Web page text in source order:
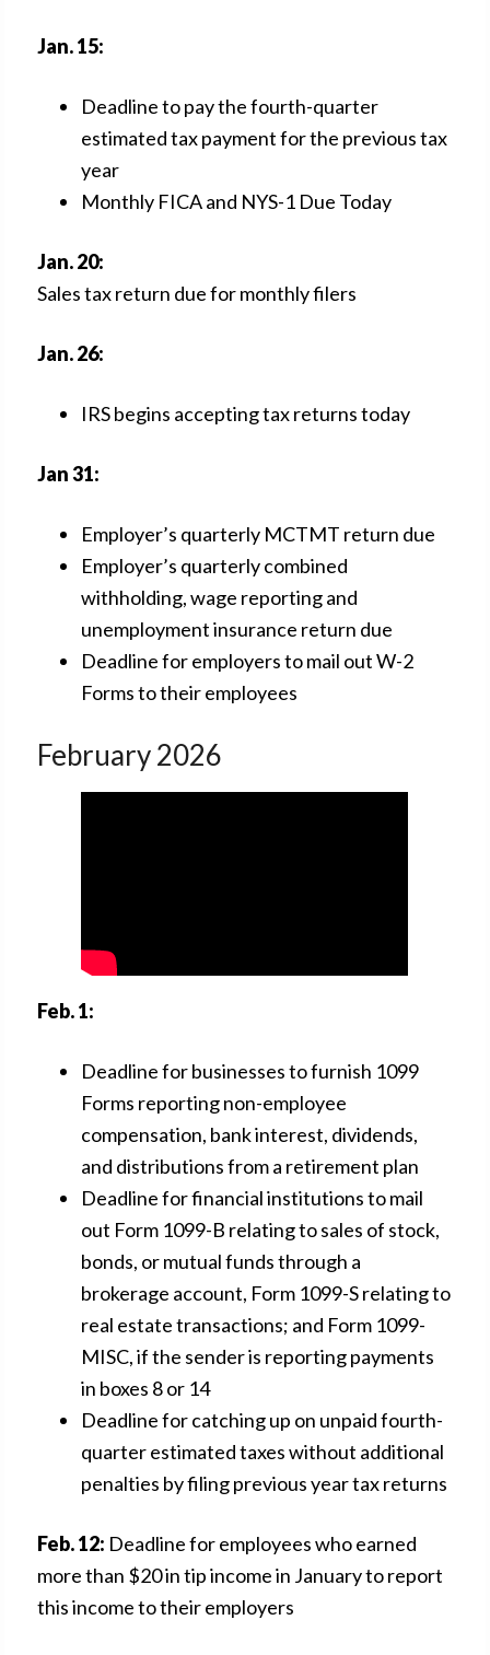
Jan. 15:
Deadline to pay the fourth-quarter
estimated tax payment for the previous tax
year
Monthly FICA and NYS-1 Due Today
Jan. 20:
Sales tax return due for monthly filers
Jan. 26:
IRS begins accepting tax returns today
Jan 31:
Employer’s quarterly MCTMT return due
Employer’s quarterly combined
withholding, wage reporting and
unemployment insurance return due
Deadline for employers to mail out W-2
Forms to their employees
February 2026
Feb. 1:
Deadline for businesses to furnish 1099
Forms reporting non-employee
compensation, bank interest, dividends,
and distributions from a retirement plan
Deadline for financial institutions to mail
out Form 1099-B relating to sales of stock,
bonds, or mutual funds through a
brokerage account, Form 1099-S relating to
real estate transactions; and Form 1099-
MISC, if the sender is reporting payments
in boxes 8 or 14
Deadline for catching up on unpaid fourth-
quarter estimated taxes without additional
penalties by filing previous year tax returns
Feb. 12: Deadline for employees who earned
more than $20 in tip income in January to report
this income to their employers